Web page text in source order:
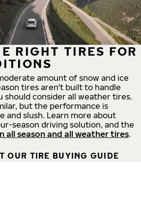
RIGHT TIRES FOR
amount of snow and ice
tires aren't built to handle
should consider all weather tires.
but the performance is
and slush. Learn more about
season driving solution, and the
all season and all weather tires.
OUR TIRE BUYING GUIDE